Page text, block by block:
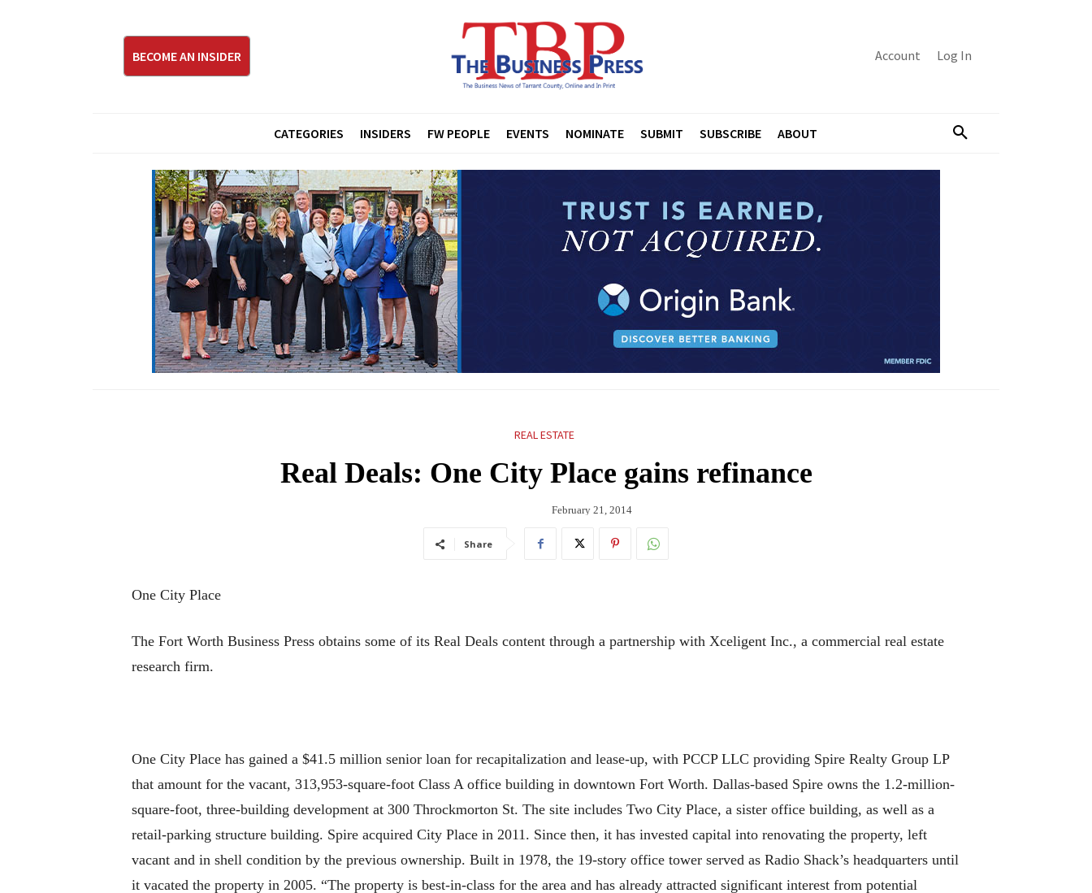
BECOME AN INSIDER Account Log In
CATEGORIES INSIDERS FW PEOPLE EVENTS NOMINATE SUBMIT SUBSCRIBE ABOUT
REAL ESTATE
Real Deals: One City Place gains refinance
February 21, 2014
Share
One City Place
The Fort Worth Business Press obtains some of its Real Deals content through a partnership with Xceligent Inc., a commercial real estate
research firm.
One City Place has gained a $41.5 million senior loan for recapitalization and lease-up, with PCCP LLC providing Spire Realty Group LP
that amount for the vacant, 313,953-square-foot Class A office building in downtown Fort Worth. Dallas-based Spire owns the 1.2-million-
square-foot, three-building development at 300 Throckmorton St. The site includes Two City Place, a sister office building, as well as a
retail-parking structure building. Spire acquired City Place in 2011. Since then, it has invested capital into renovating the property, left
vacant and in shell condition by the previous ownership. Built in 1978, the 19-story office tower served as Radio Shack’s headquarters until
it vacated the property in 2005. “The property is best-in-class for the area and has already attracted significant interest from potential